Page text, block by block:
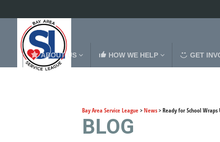
ABOUT US HOW WE HELP GET
Bay Area Service League>News>Ready for School
BLOG